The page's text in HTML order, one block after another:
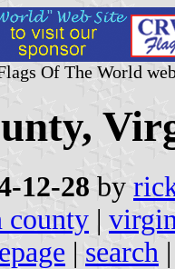
Of The World
12-28 by
county |
| search